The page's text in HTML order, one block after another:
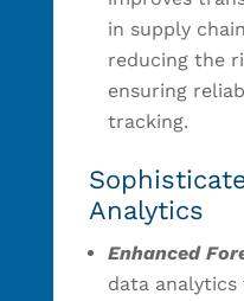
in supply
reducing the
ensuring
tracking.
Analytics
Enhanced
data